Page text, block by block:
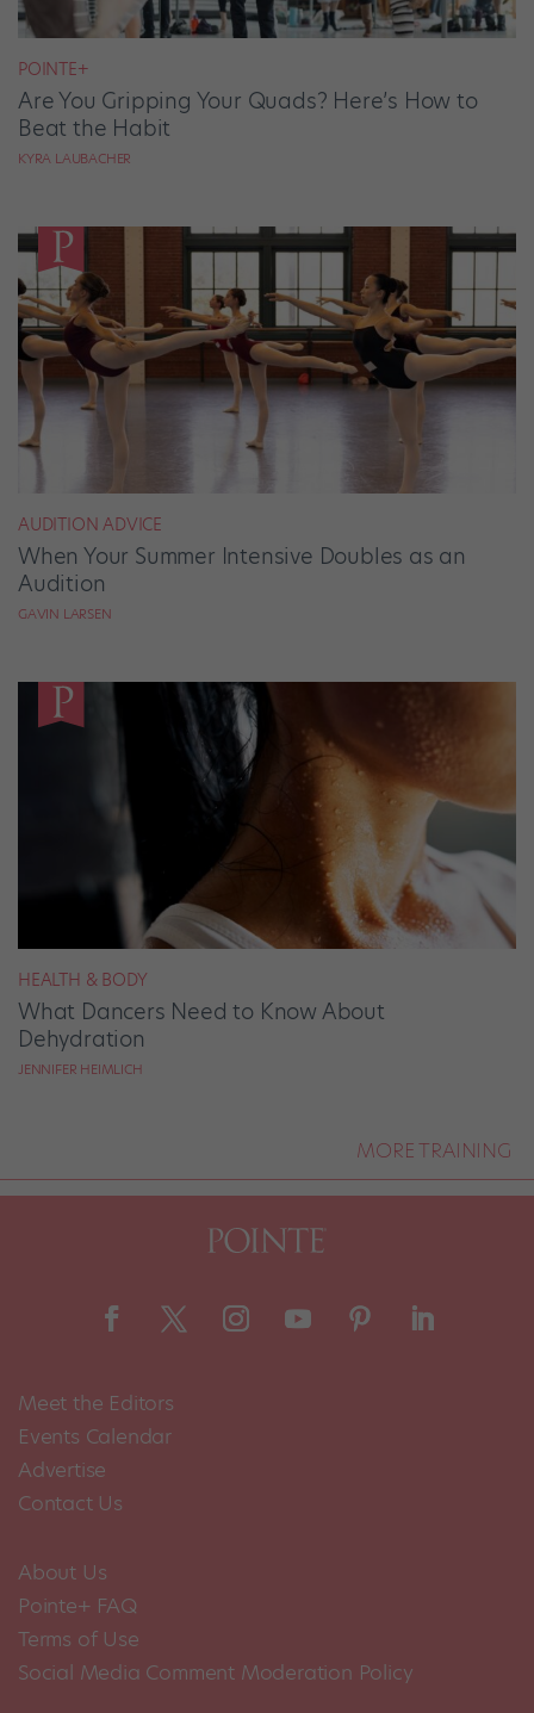
POINTE+
Are You Gripping Your Quads? Here’s How to
Beat the Habit
KYRA LAUBACHER
AUDITION ADVICE
When Your Summer Intensive Doubles as an
Audition
GAVIN LARSEN
HEALTH & BODY
What Dancers Need to Know About
Dehydration
JENNIFER HEIMLICH
MORE TRAINING
Meet the Editors
Events Calendar
Advertise
Contact Us
About Us
Pointe+ FAQ
Terms of Use
Social Media Comment Moderation Policy